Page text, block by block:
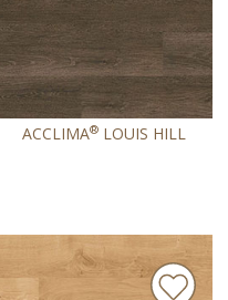
ACCLIMA® LOUIS HILL